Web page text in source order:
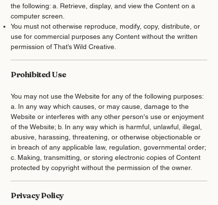
the following: a. Retrieve, display, and view the Content on a
computer screen.
You must not otherwise reproduce, modify, copy, distribute, or
use for commercial purposes any Content without the written
permission of That’s Wild Creative.
Prohibited Use
You may not use the Website for any of the following purposes:
a. In any way which causes, or may cause, damage to the
Website or interferes with any other person's use or enjoyment
of the Website; b. In any way which is harmful, unlawful, illegal,
abusive, harassing, threatening, or otherwise objectionable or
in breach of any applicable law, regulation, governmental order;
c. Making, transmitting, or storing electronic copies of Content
protected by copyright without the permission of the owner.
Privacy Policy